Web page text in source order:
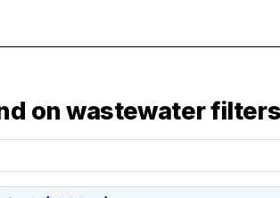
on wastewater filters